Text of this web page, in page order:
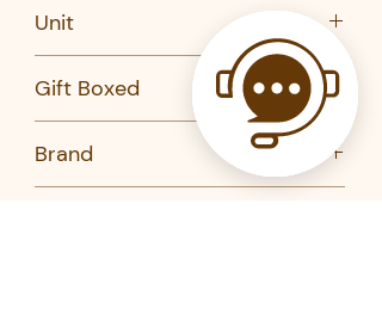
Unit
PC/Set (Stewpan w/lid)
Gift Boxed
Brand